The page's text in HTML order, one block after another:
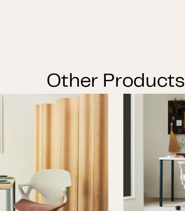
Other Products